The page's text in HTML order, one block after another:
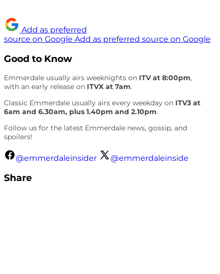
Add as preferred
source on Google Add as preferred source on Google
Good to Know
Emmerdale usually airs weeknights on ITV at 8:00pm,
with an early release on ITVX at 7am.
Classic Emmerdale usually airs every weekday on ITV3 at
6am and 6.30am, plus 1.40pm and 2.10pm.
Follow us for the latest Emmerdale news, gossip, and
spoilers!
@emmerdaleinsider @emmerdaleinside
Share